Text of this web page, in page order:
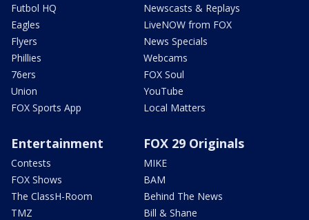
Futbol HQ
Eagles
Flyers
Phillies
76ers
Union
FOX Sports App
Newscasts & Replays
LiveNOW from FOX
News Specials
Webcams
FOX Soul
YouTube
Local Matters
Entertainment
Contests
FOX Shows
The ClassH-Room
TMZ
FOX 29 Originals
MIKE
BAM
Behind The News
Bill & Shane